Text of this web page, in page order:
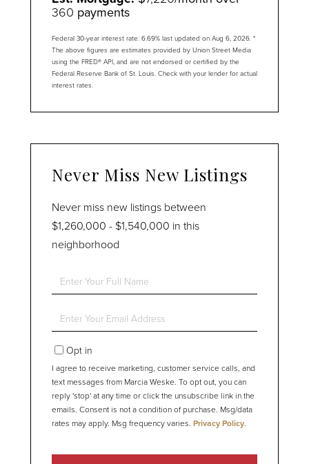
360 payments
Federal 30-year interest rate: 6.69% last updated on Aug 6, 2026. *
The above figures are estimates provided by Union Street Media
using the FRED® API, and are not endorsed or certified by the
Federal Reserve Bank of St. Louis. Check with your lender for actual
interest rates.
Never Miss New Listings
Never miss new listings between
$1,260,000 - $1,540,000 in this
neighborhood
Enter
Full
Enter
Your
EmailOpt in
I agree to receive marketing, customer service calls, and
text messages from Marcia Weske. To opt out, you can
reply 'stop' at any time or click the unsubscribe link in the
emails. Consent is not a condition of purchase. Msg/data
rates may apply. Msg frequency varies. Privacy Policy.